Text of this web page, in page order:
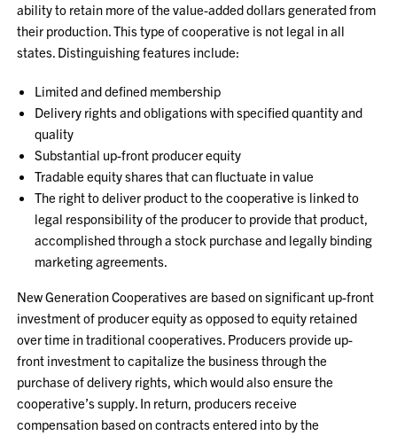
ability to retain more of the value-added dollars generated from
their production. This type of cooperative is not legal in all
states. Distinguishing features include:
Limited and defined membership
Delivery rights and obligations with specified quantity and
quality
Substantial up-front producer equity
Tradable equity shares that can fluctuate in value
The right to deliver product to the cooperative is linked to
legal responsibility of the producer to provide that product,
accomplished through a stock purchase and legally binding
marketing agreements.
New Generation Cooperatives are based on significant up-front
investment of producer equity as opposed to equity retained
over time in traditional cooperatives. Producers provide up-
front investment to capitalize the business through the
purchase of delivery rights, which would also ensure the
cooperative’s supply. In return, producers receive
compensation based on contracts entered into by the